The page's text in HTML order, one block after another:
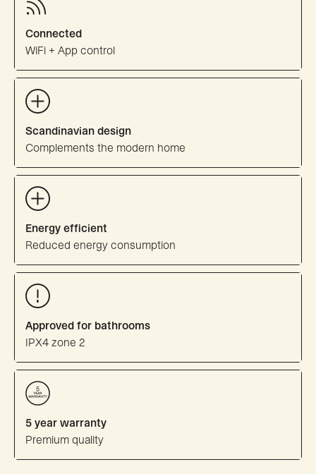
Connected
WiFi + App control
Scandinavian design
Complements the modern home
Energy efficient
Reduced energy consumption
Approved for bathrooms
IPX4 zone 2
5 year warranty
Premium quality